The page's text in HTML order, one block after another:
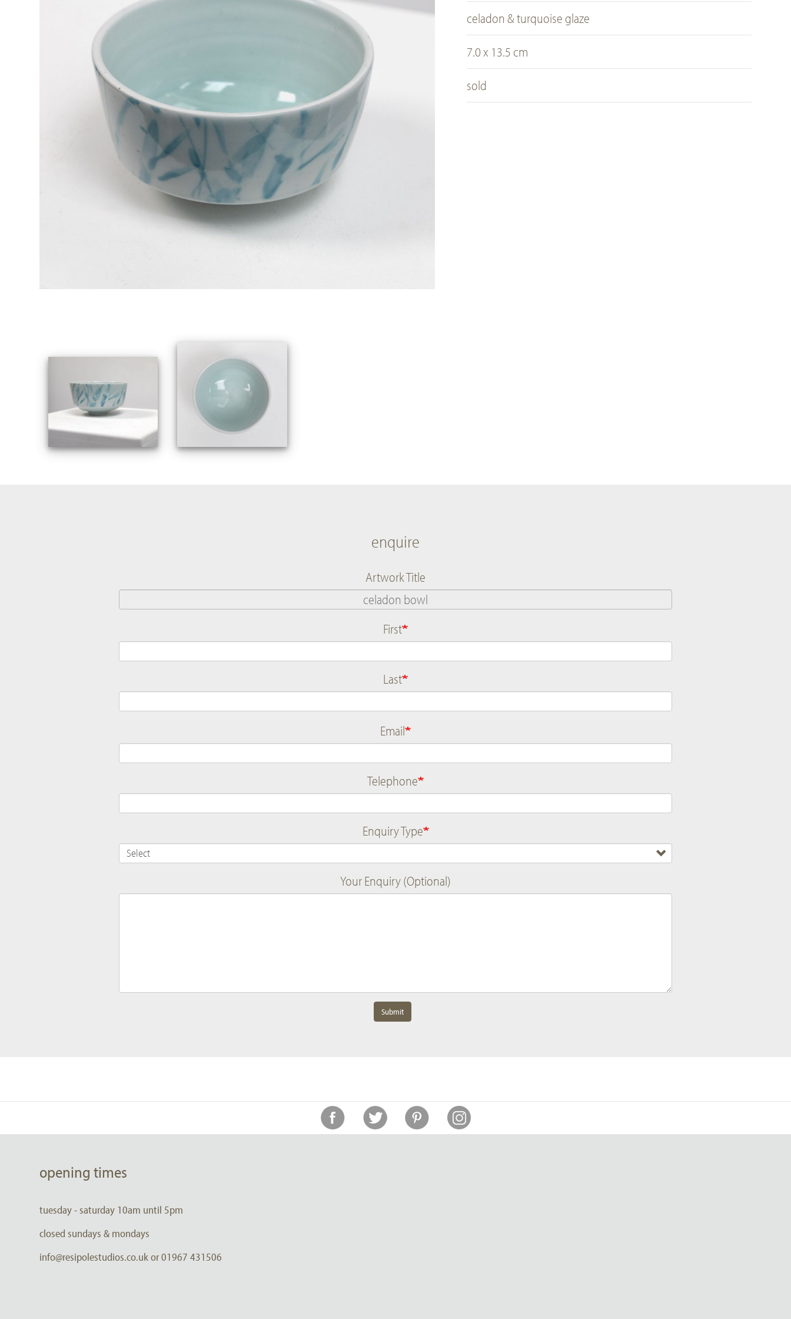
celadon & turquoise glaze
7.0 x 13.5 cm
sold
enquire
Artwork Title
Name
First
Last
Email
Telephone
Enquiry Type
Your Enquiry (Optional)
Submit
opening times
tuesday - saturday 10am until 5pm
closed sundays & mondays
info@resipolestudios.co.uk or 01967 431506